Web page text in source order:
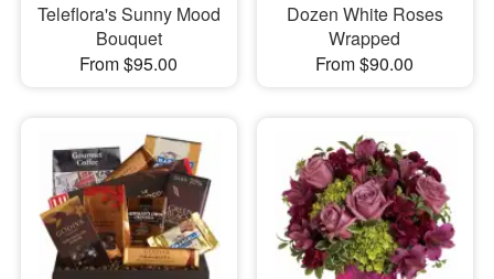
Teleflora's Sunny Mood
Bouquet
From $95.00
Dozen White Roses
Wrapped
From $90.00